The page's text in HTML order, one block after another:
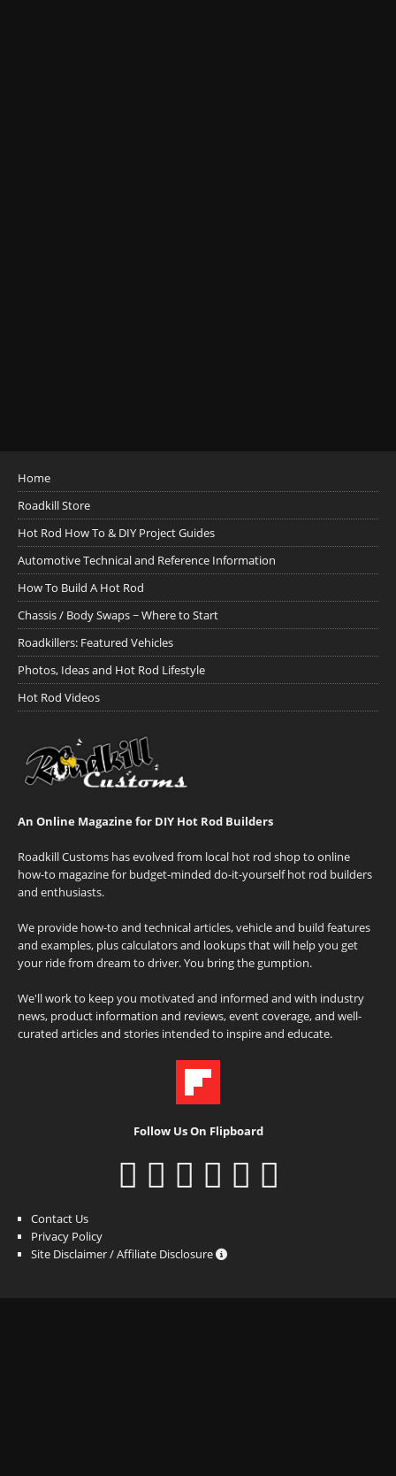
Home
Roadkill Store
Hot Rod How To & DIY Project Guides
Automotive Technical and Reference Information
How To Build A Hot Rod
Chassis / Body Swaps ~ Where to Start
Roadkillers: Featured Vehicles
Photos, Ideas and Hot Rod Lifestyle
Hot Rod Videos
An Online Magazine for DIY Hot Rod Builders
Roadkill Customs has evolved from local hot rod shop to online
how-to magazine for budget-minded do-it-yourself hot rod builders
and enthusiasts.
We provide how-to and technical articles, vehicle and build features
and examples, plus calculators and lookups that will help you get
your ride from dream to driver. You bring the gumption.
We'll work to keep you motivated and informed and with industry
news, product information and reviews, event coverage, and well-
curated articles and stories intended to inspire and educate.
Follow Us On Flipboard
Contact Us
Privacy Policy
Site Disclaimer / Affiliate Disclosure